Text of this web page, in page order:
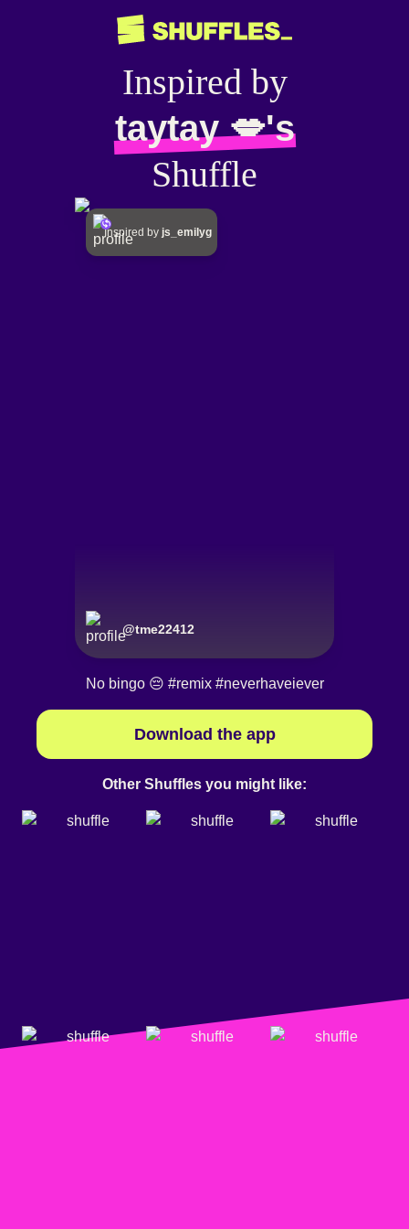
Inspired by
taytay 💋's
Shuffle
@tme22412
Inspired by js_emilyg
No bingo 😔 #remix #neverhaveiever
Download the app
Other Shuffles you might like: